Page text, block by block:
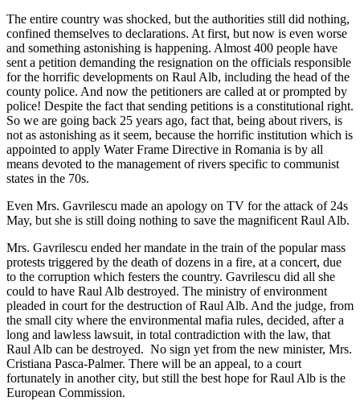
The entire country was shocked, but the authorities still did nothing,
confined themselves to declarations. At first, but now is even worse
and something astonishing is happening. Almost 400 people have
sent a petition demanding the resignation on the officials responsible
for the horrific developments on Raul Alb, including the head of the
county police. And now the petitioners are called at or prompted by
police! Despite the fact that sending petitions is a constitutional right.
So we are going back 25 years ago, fact that, being about rivers, is
not as astonishing as it seem, because the horrific institution which is
appointed to apply Water Frame Directive in Romania is by all
means devoted to the management of rivers specific to communist
states in the 70s.
Even Mrs. Gavrilescu made an apology on TV for the attack of 24s
May, but she is still doing nothing to save the magnificent Raul Alb.
Mrs. Gavrilescu ended her mandate in the train of the popular mass
protests triggered by the death of dozens in a fire, at a concert, due
to the corruption which festers the country. Gavrilescu did all she
could to have Raul Alb destroyed. The ministry of environment
pleaded in court for the destruction of Raul Alb. And the judge, from
the small city where the environmental mafia rules, decided, after a
long and lawless lawsuit, in total contradiction with the law, that
Raul Alb can be destroyed. No sign yet from the new minister, Mrs.
Cristiana Pasca-Palmer. There will be an appeal, to a court
fortunately in another city, but still the best hope for Raul Alb is the
European Commission.